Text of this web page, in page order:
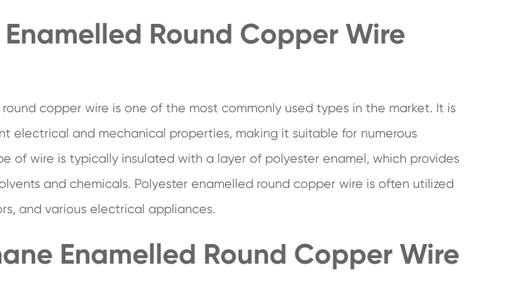
Round Copper Wire
copper wire is one of the most commonly used types in the market. It is
electrical and mechanical properties, making it suitable for numerous
of wire is typically insulated with a layer of polyester enamel, which provides
and chemicals. Polyester enamelled round copper wire is often utilized
and various electrical appliances.
Enamelled Round Copper Wire